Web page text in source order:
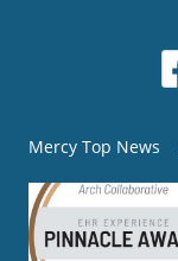
Mercy Top News